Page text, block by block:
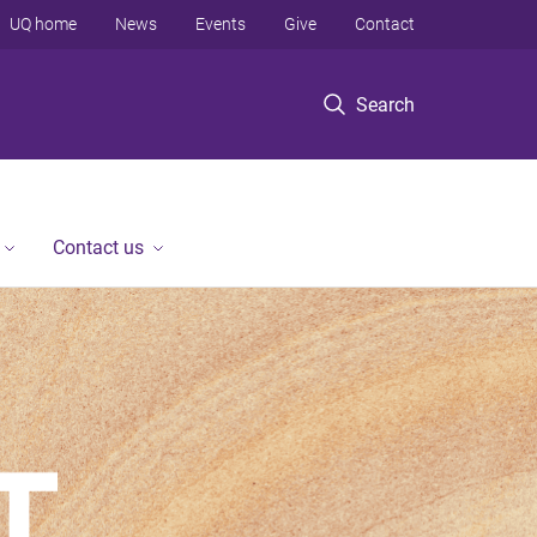
Search
UQ home News Events Give Contact
Contact us